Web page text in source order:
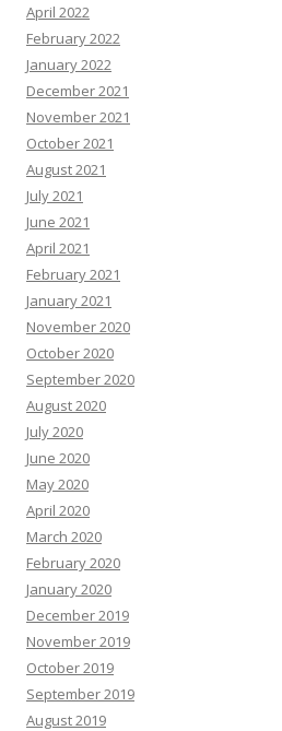
April 2022
February 2022
January 2022
December 2021
November 2021
October 2021
August 2021
July 2021
June 2021
April 2021
February 2021
January 2021
November 2020
October 2020
September 2020
August 2020
July 2020
June 2020
May 2020
April 2020
March 2020
February 2020
January 2020
December 2019
November 2019
October 2019
September 2019
August 2019